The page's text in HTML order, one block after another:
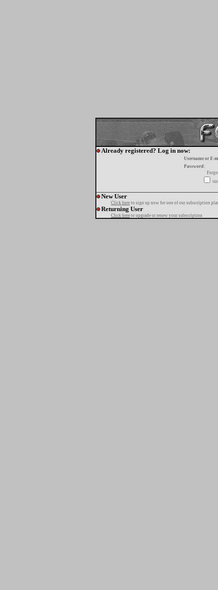
Already registered? Log in now:
Username or E-
Password:
New User
Click here to sign up now for one of our subscription
Returning User
Click here to upgrade or renew your subscription